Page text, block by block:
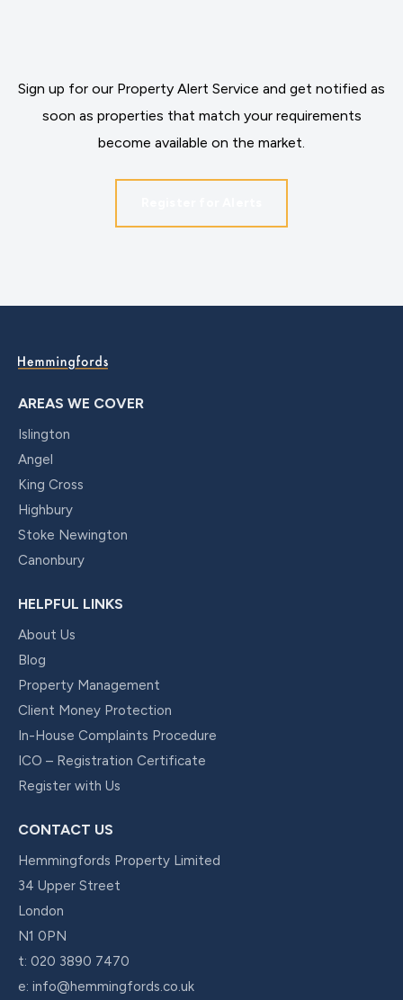
Sign up for our Property Alert Service and get notified as
soon as properties that match your requirements
become available on the market.
AREAS WE COVER
Islington
Angel
King Cross
Highbury
Stoke Newington
Canonbury
HELPFUL LINKS
About Us
Blog
Property Management
Client Money Protection
In-House Complaints Procedure
ICO – Registration Certificate
Register with Us
CONTACT US
Hemmingfords Property Limited
34 Upper Street
London
N1 0PN
t: 020 3890 7470
e: info@hemmingfords.co.uk